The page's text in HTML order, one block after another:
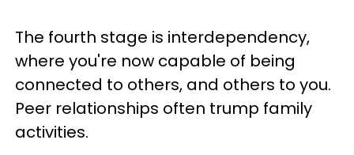
The fourth stage is interdependency,
where you're now capable of being
connected to others, and others to you.
Peer relationships often trump family
activities.